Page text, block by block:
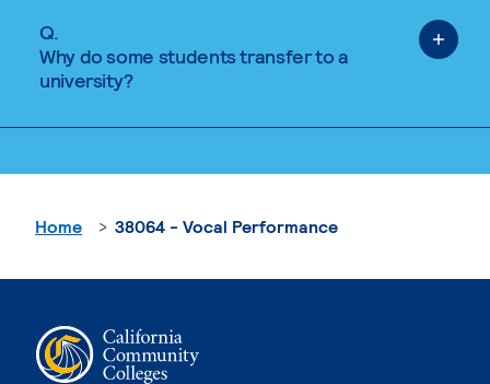
Q.
Why do some students transfer to a
university?
Home 38064 - Vocal Performance